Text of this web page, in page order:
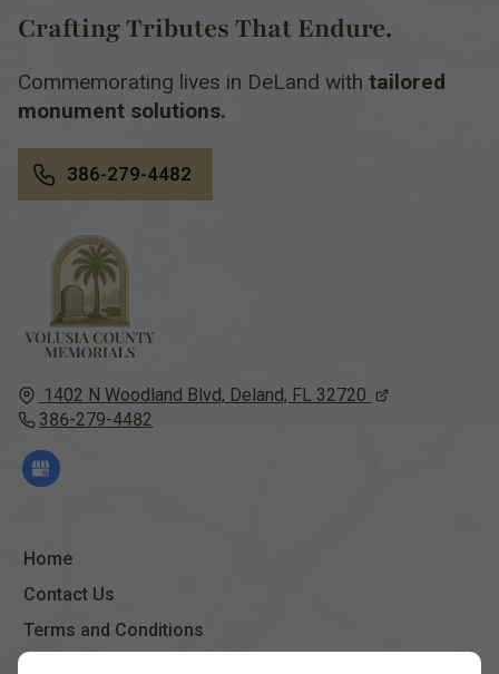
1402 N Woodland Blvd, Deland, FL 32720
386-279-4482
Home
Contact Us
Terms and Conditions
Crafting Tributes That Endure.
Commemorating lives in DeLand with tailored
monument solutions.
386-279-4482